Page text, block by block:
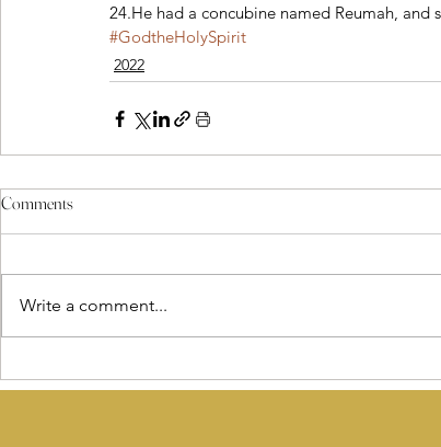
24.He had a concubine named Reumah, and
#GodtheHolySpirit
2022
Comments
Write a comment...